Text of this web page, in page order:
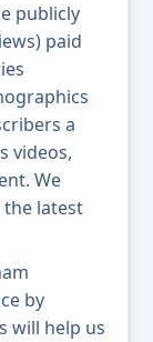
publicly
paid
a
videos,
We
latest
by
will help us